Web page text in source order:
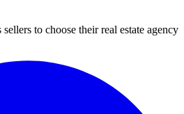
to choose their real estate agency